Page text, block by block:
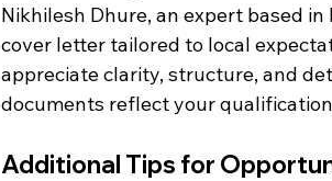
Nikhilesh Dhure, an expert based
cover letter tailored to local
appreciate clarity, structure, and
documents reflect your
Additional Tips for